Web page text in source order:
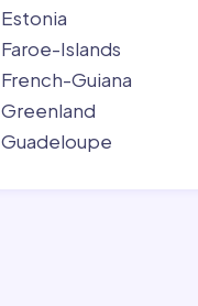
Estonia
Faroe-Islands
French-Guiana
Greenland
Guadeloupe